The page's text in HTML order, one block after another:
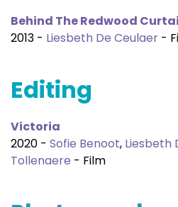
Behind The Redwood
2013 - Liesbeth De Ceulaer -
Editing
Victoria
2020 - Sofie Benoot, Liesbeth
Tollenaere - Film